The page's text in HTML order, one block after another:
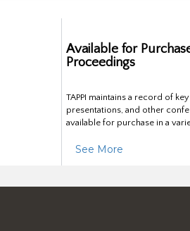
Available for
Proceedings
TAPPI maintains a record of
presentations, and other
available for purchase in a
See More